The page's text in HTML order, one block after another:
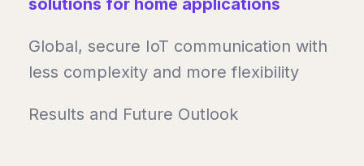
solutions for home applications
Global, secure IoT communication with
less complexity and more flexibility
Results and Future Outlook